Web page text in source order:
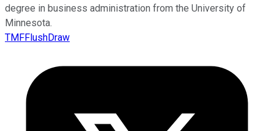
degree in business administration from the University of
Minnesota.
TMFFlushDraw